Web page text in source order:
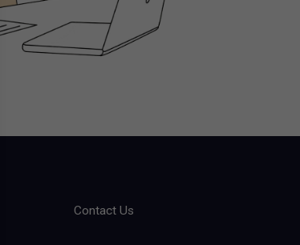
Contact Us